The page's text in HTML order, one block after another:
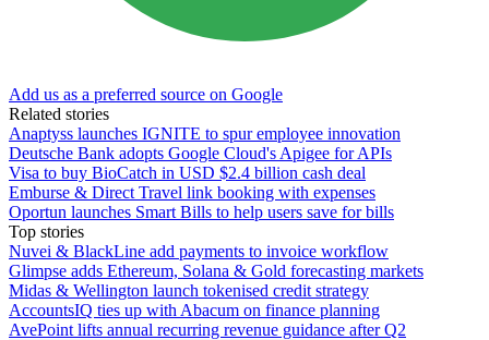
Add us as a preferred source on Google
Related stories
Anaptyss launches IGNITE to spur employee innovation
Deutsche Bank adopts Google Cloud's Apigee for APIs
Visa to buy BioCatch in USD $2.4 billion cash deal
Emburse & Direct Travel link booking with expenses
Oportun launches Smart Bills to help users save for bills
Top stories
Nuvei & BlackLine add payments to invoice workflow
Glimpse adds Ethereum, Solana & Gold forecasting markets
Midas & Wellington launch tokenised credit strategy
AccountsIQ ties up with Abacum on finance planning
AvePoint lifts annual recurring revenue guidance after Q2